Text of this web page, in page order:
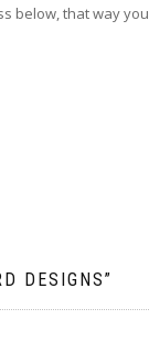
below, that way
DESIGNS”